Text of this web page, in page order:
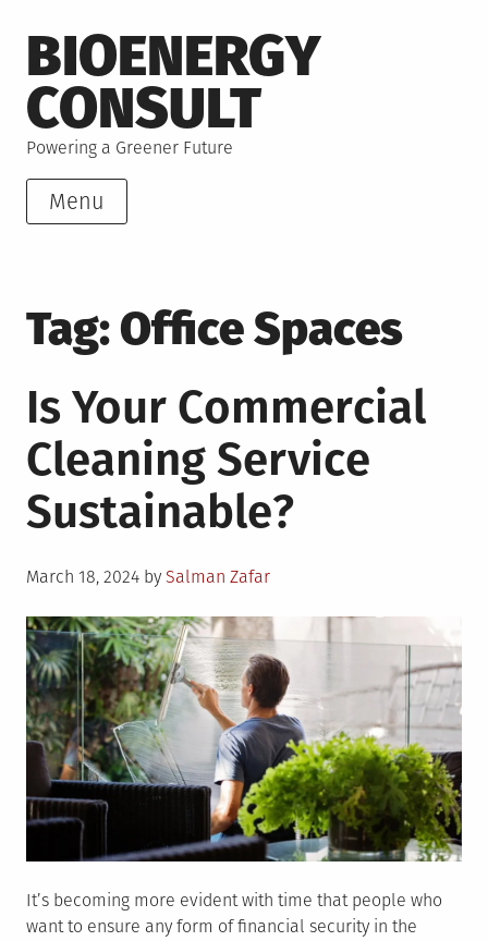
to
content
BIOENERGY
CONSULT
Powering a Greener Future
Menu
Tag:Office Spaces
Is Your Commercial
Cleaning Service
Sustainable?
Posted
March 18, 2024 by Salman Zafar
It’s becoming more evident with time that people who
want to ensure any form of financial security in the